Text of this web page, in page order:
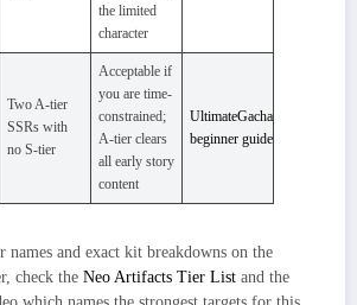
the limited
character
Two A-tier
SSRs with
no S-tier
Acceptable if
you are time-
constrained;
A-tier clears
all early story
content
UltimateGacha
beginner guide
names and exact kit breakdowns on the
check the Neo Artifacts Tier List and the